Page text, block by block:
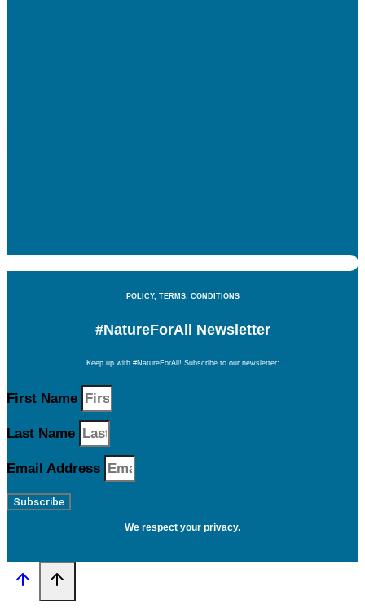
POLICY, TERMS, CONDITIONS
#NatureForAll Newsletter
Keep up with #NatureForAll! Subscribe to our newsletter:
First Name
Last Name
Email Address
Subscribe
We respect your privacy.